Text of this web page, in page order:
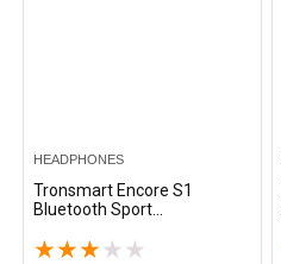
HEADPHONES
Tronsmart Encore S1
Bluetooth Sport
★★★ ★ ★